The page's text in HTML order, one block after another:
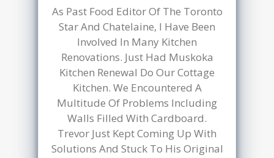
We finally decided to update our
outdated kitchen, and Muskoka
Kitchen Renewal was the perfect
choice. The quality of the materials
is top-notch, and the project stayed
within our budget. The kitchen
refacing service has completely
transformed our space, giving it a
fresh, modern look without the
need for a full renovation. We